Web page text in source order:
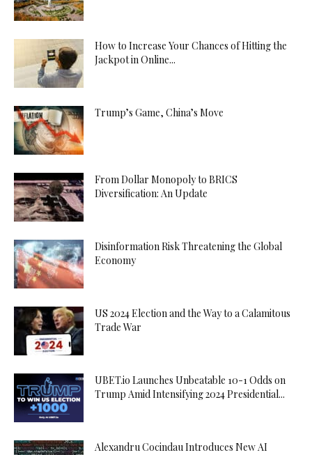
How to Increase Your Chances of Hitting the
Jackpot in Online...
Trump’s Game, China’s Move
From Dollar Monopoly to BRICS
Diversification: An Update
Disinformation Risk Threatening the Global
Economy
US 2024 Election and the Way to a Calamitous
Trade War
UBET.io Launches Unbeatable 10-1 Odds on
Trump Amid Intensifying 2024 Presidential...
Alexandru Cocindau Introduces New AI